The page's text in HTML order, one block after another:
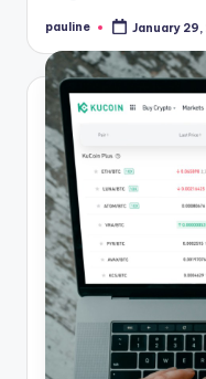
Posted
pauline January 29,